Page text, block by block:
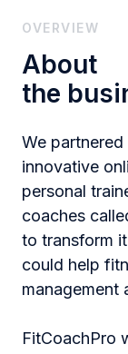
OVERVIEW
About
the
We
innovative
personal
coaches
to transform
could help
management
FitCoachPro